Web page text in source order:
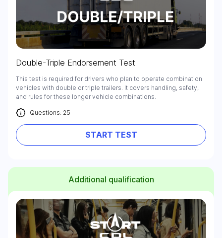
Double-Triple Endorsement Test
This test is required for drivers who plan to operate combination
vehicles with double or triple trailers. It covers handling, safety,
and rules for these longer vehicle combinations.
Questions: 25
START TEST
Additional qualification